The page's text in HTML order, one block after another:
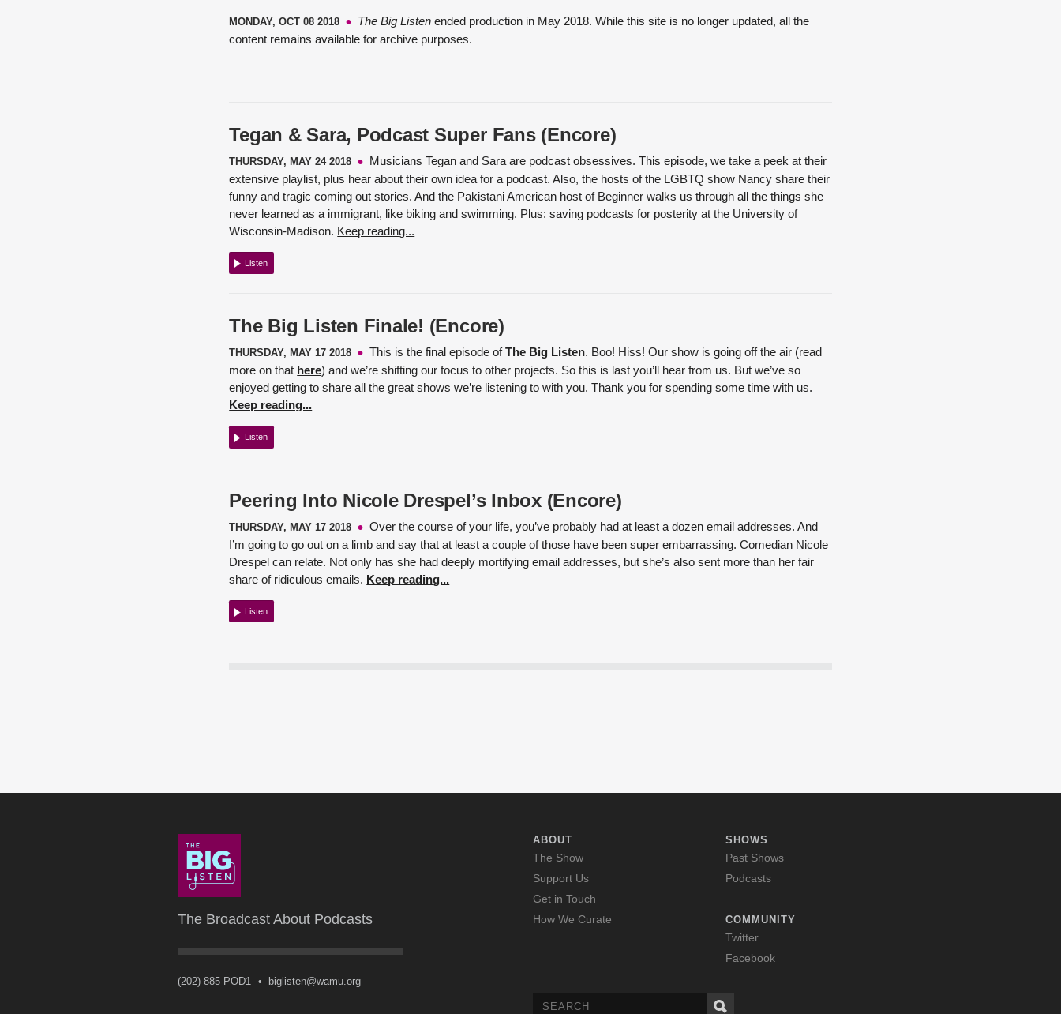
MONDAY, OCT 08 2018 The Big Listenended production in May 2018. While this site is no longer updated, all the
content remains available for archive purposes.
Tegan & Sara, Podcast Super Fans (Encore)
THURSDAY, MAY 24 2018
Musicians Tegan and Sara are podcast obsessives. This episode, we take a peek at their
extensive playlist, plus hear about their own idea for a podcast. Also, the hosts of the LGBTQ show Nancy share their
funny and tragic coming out stories. And the Pakistani American host of Beginner walks us through all the things she
never learned as a immigrant, like biking and swimming. Plus: saving podcasts for posterity at the University of
Wisconsin-Madison. Keep reading...
Listen
The Big Listen Finale! (Encore)
THURSDAY, MAY 17 2018 This is the final episode ofThe Big Listen. Boo! Hiss! Our show is going off the air (read
more on that here) and we’re shifting our focus to other projects. So this is last you’ll hear from us. But we’ve so
enjoyed getting to share all the great shows we’re listening to with you. Thank you for spending some time with us.
Keep reading...
Listen
Peering Into Nicole Drespel’s Inbox (Encore)
THURSDAY, MAY 17 2018
Over the course of your life, you’ve probably had at least a dozen email addresses. And
I’m going to go out on a limb and say that at least a couple of those have been super embarrassing.Comedian Nicole
Drespel can relate. Not only has she had deeply mortifying email addresses, but she’s also sent more than her fair
share of ridiculous emails. Keep reading...
Listen
The Broadcast About Podcasts
(202) 885-POD1 • biglisten@wamu.org
ABOUT
The Show
Support Us
Get in Touch
How We Curate
SHOWS
Past Shows
Podcasts
COMMUNITY
Twitter
Facebook